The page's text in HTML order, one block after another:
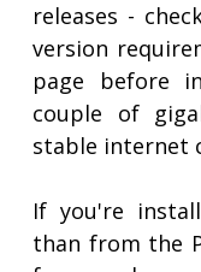
releases -
version
page before
couple of
stable internet
If you're
than from the